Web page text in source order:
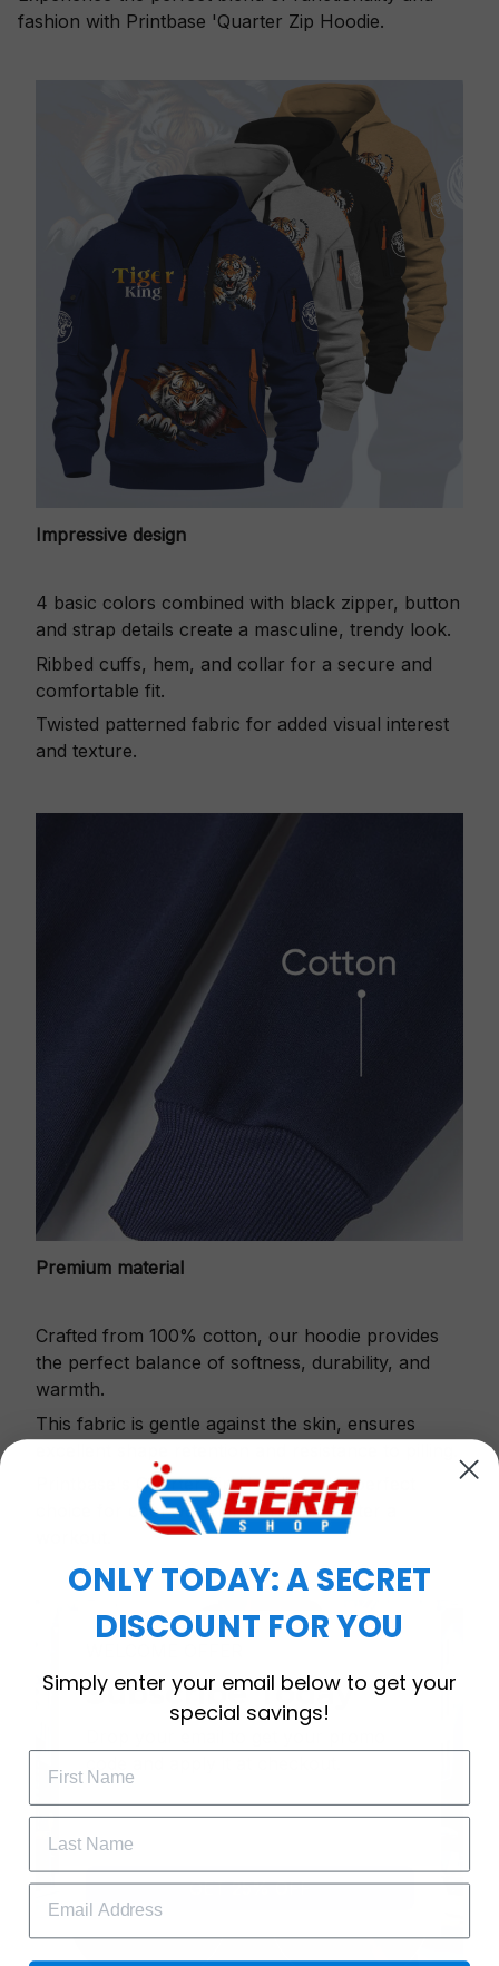
fashion with Printbase 'Quarter Zip Hoodie.
Impressive design
4 basic colors combined with black zipper, button
and strap details create a masculine, trendy look.
Ribbed cuffs, hem, and collar for a secure and
comfortable fit.
Twisted patterned fabric for added visual interest
and texture.
Premium material
Crafted from 100% cotton, our hoodie provides
the perfect balance of softness, durability, and
warmth.
This fabric is gentle against the skin, ensures
Printbase's Quarter Zip Hoodie is the perfect
choice for cool weather or relaxing after a
Subscribe Today
GET 25% OFF
ONLY TODAY: A SECRET
DISCOUNT FOR YOU
Simply enter your email below to get your
special savings!